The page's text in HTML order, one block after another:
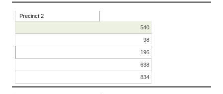
Precinct 2
540
98
196
638
834